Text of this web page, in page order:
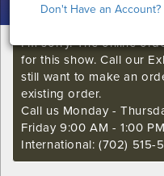
Don't Have an
I'm sorry. The online
for this show. Call our
still want to make an
existing order.
Call us Monday -
Friday 9:00 AM - 1:00
International: (702) 515-